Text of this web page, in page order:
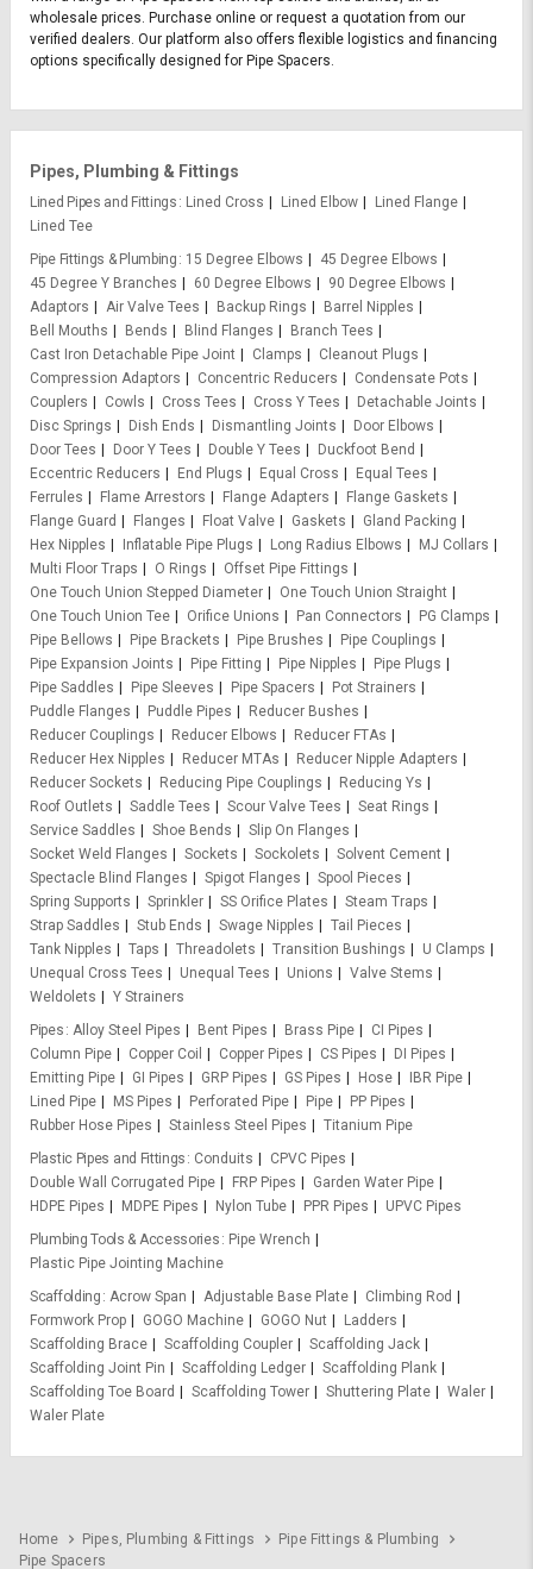
wholesale prices. Purchase online or request a quotation from our
verified dealers. Our platform also offers flexible logistics and financing
options specifically designed for Pipe Spacers.
Pipes, Plumbing & Fittings
Lined Pipes and Fittings Lined Cross Lined Elbow
Lined Flange
Lined Tee
Pipe Fittings & Plumbing
15 Degree Elbows
45 Degree Elbows
45 Degree Y Branches
60 Degree Elbows
90 Degree Elbows
Adaptors
Air Valve Tees Backup Rings
Barrel Nipples
Bell Mouths
Bends Blind Flanges
Branch Tees
Cast Iron Detachable Pipe Joint
Clamps
Cleanout Plugs
Compression Adaptors
Concentric Reducers
Condensate Pots
Couplers
Cowls Cross Tees Cross Y Tees
Detachable Joints
Disc Springs
Dish Ends Dismantling Joints
Door Elbows
Door Tees
Door Y Tees Double Y Tees
Duckfoot Bend
Eccentric Reducers
End Plugs Equal Cross
Equal Tees
Ferrules
Flame Arrestors Flange Adapters
Flange Gaskets
Flange Guard
Flanges Float Valve Gaskets
Gland Packing
Hex Nipples
Inflatable Pipe Plugs Long Radius Elbows
MJ Collars
Multi Floor Traps
O Rings
Offset Pipe Fittings
One Touch Union Stepped Diameter
One Touch Union Straight
One Touch Union Tee
Orifice Unions Pan Connectors
PG Clamps
Pipe Bellows
Pipe Brackets Pipe Brushes
Pipe Couplings
Pipe Expansion Joints
Pipe Fitting Pipe Nipples
Pipe Plugs
Pipe Saddles
Pipe Sleeves Pipe Spacers
Pot Strainers
Puddle Flanges
Puddle Pipes
Reducer Bushes
Reducer Couplings
Reducer Elbows
Reducer FTAs
Reducer Hex Nipples
Reducer MTAs
Reducer Nipple Adapters
Reducer Sockets
Reducing Pipe Couplings
Reducing Ys
Roof Outlets
Saddle Tees Scour Valve Tees
Seat Rings
Service Saddles
Shoe Bends
Slip On Flanges
Socket Weld Flanges
Sockets Sockolets
Solvent Cement
Spectacle Blind Flanges
Spigot Flanges
Spool Pieces
Spring Supports
Sprinkler SS Orifice Plates
Steam Traps
Strap Saddles
Stub Ends Swage Nipples
Tail Pieces
Tank Nipples
Taps Threadolets Transition Bushings
U Clamps
Unequal Cross Tees
Unequal Tees Unions
Valve Stems
Weldolets
Y Strainers
Pipes
Alloy Steel Pipes Bent Pipes Brass Pipe
CI Pipes
Column Pipe
Copper Coil Copper Pipes CS Pipes
DI Pipes
Emitting Pipe
GI Pipes GRP Pipes GS Pipes Hose
IBR Pipe
Lined Pipe
MS Pipes Perforated Pipe Pipe
PP Pipes
Rubber Hose Pipes
Stainless Steel Pipes
Titanium Pipe
Plastic Pipes and Fittings
Conduits
CPVC Pipes
Double Wall Corrugated Pipe
FRP Pipes
Garden Water Pipe
HDPE Pipes
MDPE Pipes Nylon Tube PPR Pipes
UPVC Pipes
Plumbing Tools & Accessories
Pipe Wrench
Plastic Pipe Jointing Machine
Scaffolding
Acrow Span Adjustable Base Plate
Climbing Rod
Formwork Prop
GOGO Machine GOGO Nut
Ladders
Scaffolding Brace
Scaffolding Coupler
Scaffolding Jack
Scaffolding Joint Pin
Scaffolding Ledger
Scaffolding Plank
Scaffolding Toe Board
Scaffolding Tower Shuttering Plate
Waler
Waler Plate
Home Pipes, Plumbing & Fittings
Pipe Fittings & Plumbing
Pipe Spacers